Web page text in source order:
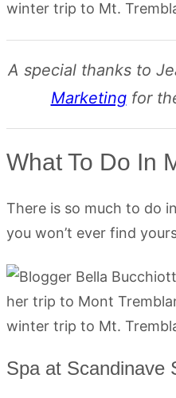
A special thanks to
Marketingfor
What To Do In
There is so much to do
you won’t ever find
Spa at Scandinave